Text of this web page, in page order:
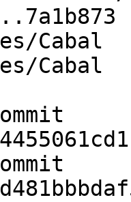
Cabal
Cabal